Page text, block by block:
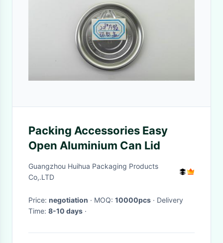
Packing Accessories Easy
Open Aluminium Can Lid
Guangzhou Huihua Packaging Products
Co,.LTD
Price: negotiation · MOQ: 10000pcs · Delivery
Time: 8-10 days ·